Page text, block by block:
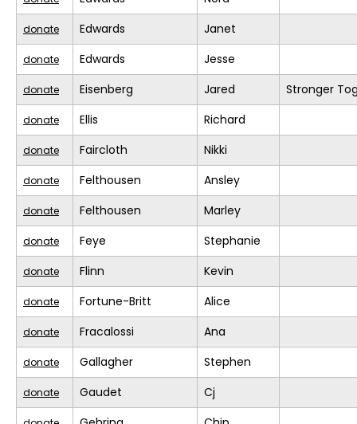
donate Edwards Janet
donate Edwards Jesse
donate Eisenberg Jared Stronger
donate Ellis Richard
donate Faircloth Nikki
donate Felthousen Ansley
donate Felthousen Marley
donate Feye Stephanie
donate Flinn Kevin
donate Fortune-Britt Alice
donate Fracalossi Ana
donate Gallagher Stephen
donate Gaudet Cj